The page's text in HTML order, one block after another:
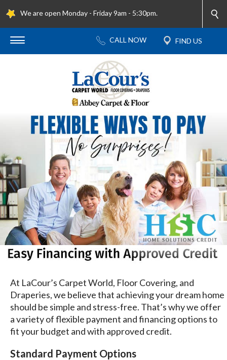
We are open Monday - Friday 9am - 5:30pm.
At LaCour’s Carpet World, Floor Covering, and
Draperies, we believe that achieving your dream home
should be simple and stress-free. That’s why we offer
a variety of flexible payment and financing options to
fit your budget and with approved credit.
Standard Payment Options